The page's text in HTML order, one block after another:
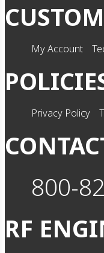
My Account
Privacy Policy
800-
RF